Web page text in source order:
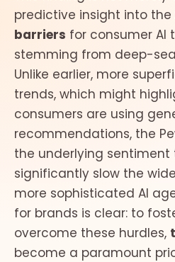
predictive insight into the
barriers for consumer AI
stemming from deep-
Unlike earlier, more
trends, which might
consumers are using
recommendations, the
the underlying
significantly slow the
more sophisticated AI
for brands is clear: to
overcome these hurdles,
become a paramount